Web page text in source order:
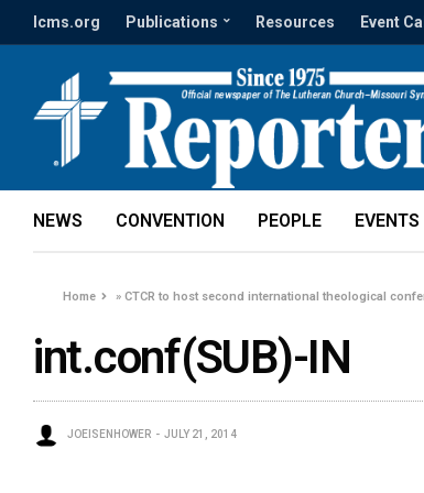
lcms.org Publications Resources Event
NEWS CONVENTION PEOPLE EVENTS
Home »CTCR to host second international theological
int.conf(SUB)-IN
JOEISENHOWER JULY 21, 2014